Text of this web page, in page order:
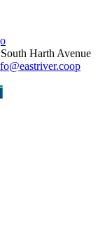
Harth Avenue